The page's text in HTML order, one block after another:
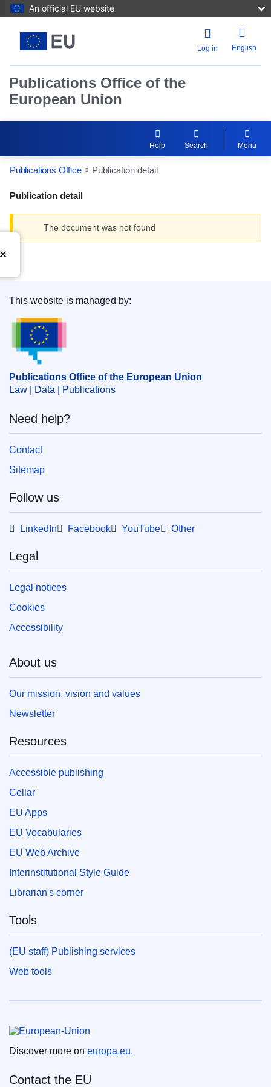
An official EU website
Log in English
Publications Office of the
European Union
Help Search Menu
Publications Office Publication detail
Publication detail
The document was not found
Publications Office of the European Union.
This website is managed by:
Publications Office of the European Union
Law | Data | Publications
Need help?
Contact
Sitemap
Follow us
LinkedIn Facebook YouTube Other
Legal
Legal notices
Cookies
Accessibility
About us
Our mission, vision and values
Newsletter
Resources
Accessible publishing
Cellar
EU Apps
EU Vocabularies
EU Web Archive
Interinstitutional Style Guide
Librarian's corner
Tools
(EU staff) Publishing services
Web tools
Discover more on europa.eu.
Contact the EU